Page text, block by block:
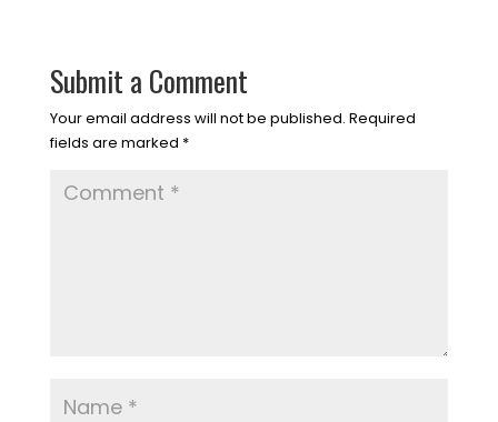
Submit a Comment
Your email address will not be published. Required
fields are marked *